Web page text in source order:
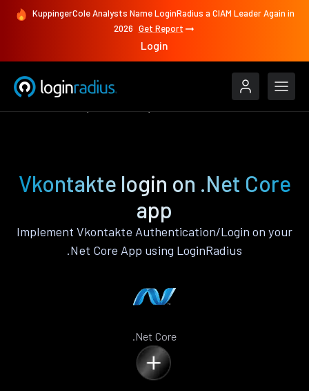
KuppingerCole Analysts Name LoginRadius a CIAM Leader Again in
2026 Get Report
Login
Vkontakte login on .Net Core
app
Implement Vkontakte Authentication/Login on your
.Net Core App using LoginRadius
.Net Core